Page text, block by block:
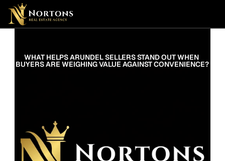
Suburbs
Contact Us Now
WHAT HELPS ARUNDEL SELLERS STAND OUT WHEN
BUYERS ARE WEIGHING VALUE AGAINST CONVENIENCE?